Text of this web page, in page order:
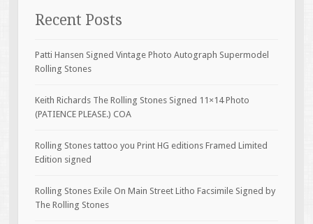
Recent Posts
Patti Hansen Signed Vintage Photo Autograph Supermodel
Rolling Stones
Keith Richards The Rolling Stones Signed 11×14 Photo
(PATIENCE PLEASE.) COA
Rolling Stones tattoo you Print HG editions Framed Limited
Edition signed
Rolling Stones Exile On Main Street Litho Facsimile Signed by
The Rolling Stones